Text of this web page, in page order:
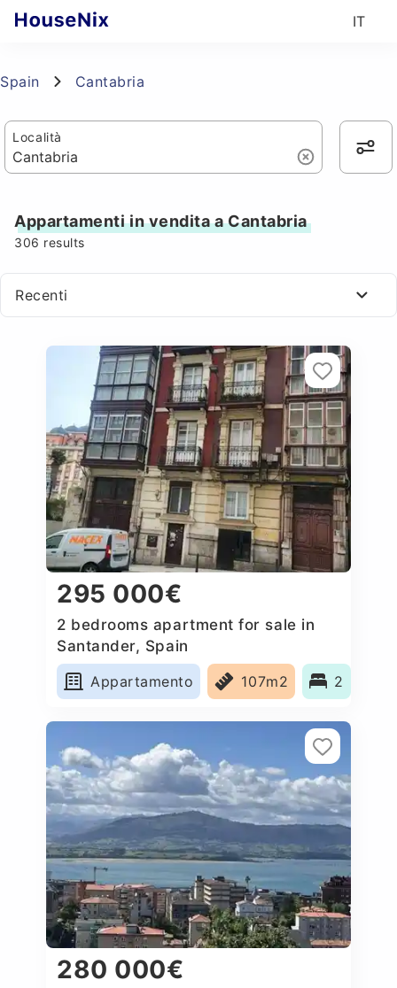
IT
Spain Cantabria
Località
Appartamenti in vendita a Cantabria
306 results
Recenti
295 000€
2 bedrooms apartment for sale in
Santander, Spain
Appartamento
107m2 2
280 000€